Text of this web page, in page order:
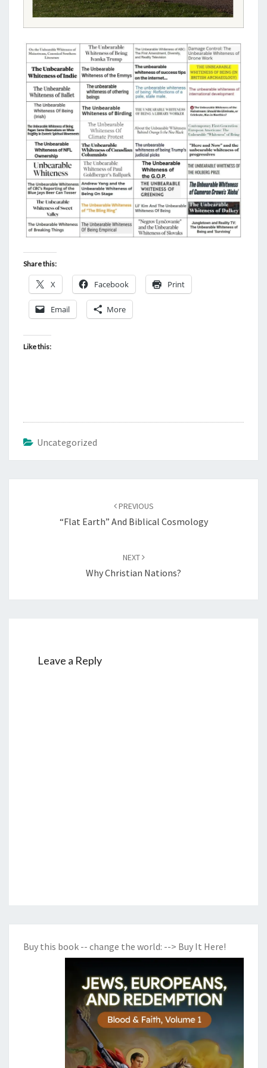
Share this:
X Facebook Print
Email More
Like this:
Uncategorized
PREVIOUS
“Flat Earth” And Biblical Cosmology
NEXT
Why Christian Nations?
Leave a Reply
Buy this book -- change the world: --> Buy It Here!